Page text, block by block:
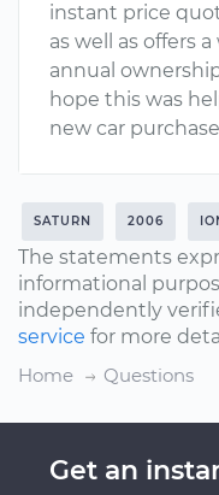
instant price
as well as offers
annual
hope this was
new car
SATURN 2006
The statements
informational
independently
service for more
Home
Questions
Get an